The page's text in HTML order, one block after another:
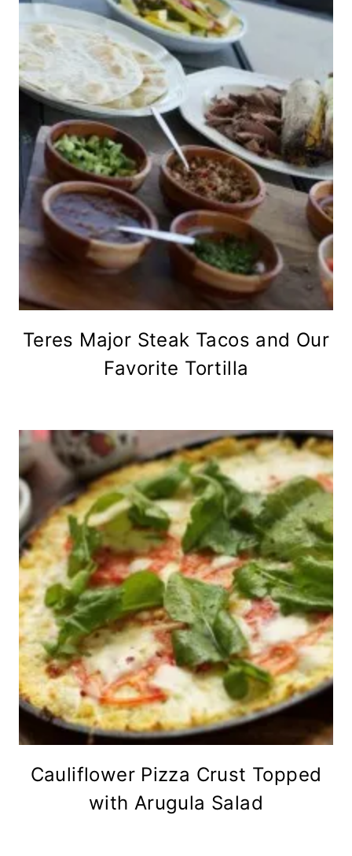
Teres Major Steak Tacos and Our
Favorite Tortilla
Cauliflower Pizza Crust Topped
with Arugula Salad